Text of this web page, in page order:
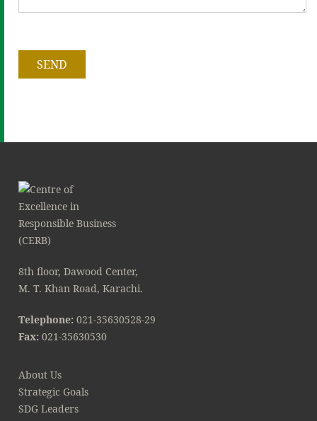
8th floor, Dawood Center,
M. T. Khan Road, Karachi.
Telephone: 021-35630528-29
Fax: 021-35630530
About Us
Strategic Goals
SDG Leaders